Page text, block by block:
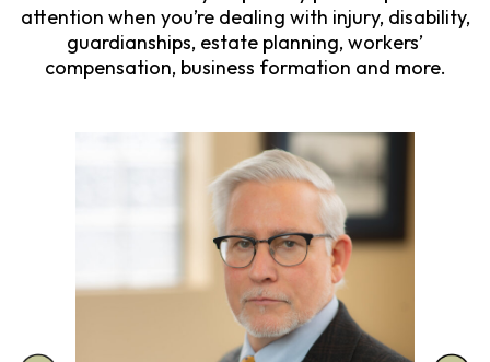
attention when you’re dealing with injury, disability,
guardianships, estate planning, workers’
compensation, business formation and more.